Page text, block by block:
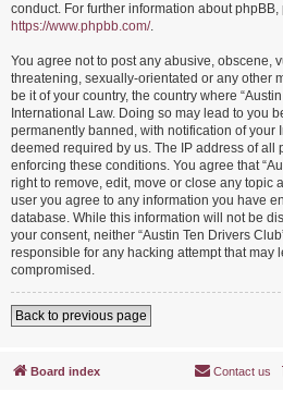
conduct. For further information about phpBB,
https://www.phpbb.com/.
You agree not to post any abusive, obscene,
threatening, sexually-orientated or any other
be it of your country, the country where
International Law. Doing so may lead to you
permanently banned, with notification of your
deemed required by us. The IP address of all
enforcing these conditions. You agree that
right to remove, edit, move or close any topic
user you agree to any information you have
database. While this information will not be
your consent, neither “Austin Ten Drivers
responsible for any hacking attempt that may
compromised.
Back to previous page
Board index Contact us